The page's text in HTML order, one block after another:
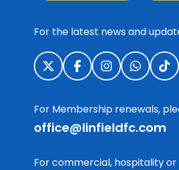
For the latest news and
For Membership renewals,
office@linfieldfc.com
For commercial, hospitality